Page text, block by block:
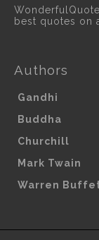
best quotes on
Authors
Gandhi
Buddha
Churchill
Mark Twain
Warren